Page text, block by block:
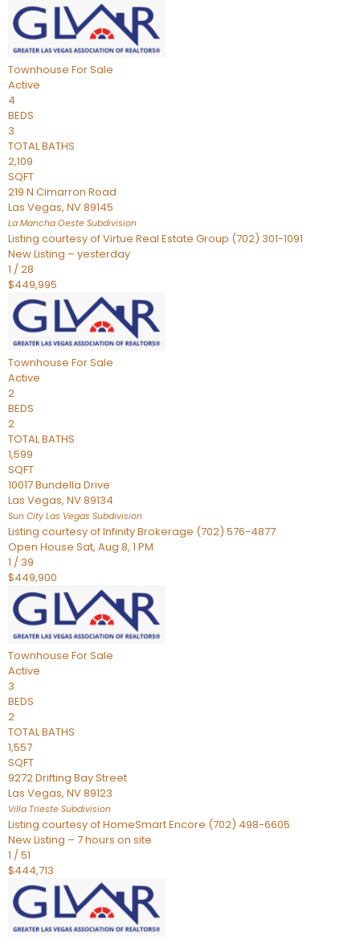
Townhouse For Sale
Active
4
BEDS
3
TOTAL BATHS
2,109
SQFT
219 N Cimarron Road
Las Vegas, NV89145
La Mancha Oeste Subdivision
Listing courtesy of Virtue Real Estate Group (702) 301-1091
New Listing – yesterday
1 /28
$449,995
Townhouse For Sale
Active
2
BEDS
2
TOTAL BATHS
1,599
SQFT
10017 Bundella Drive
Las Vegas, NV89134
Sun City Las Vegas Subdivision
Listing courtesy of Infinity Brokerage (702) 576-4877
Open House Sat, Aug 8, 1 PM
1 / 39
$449,900
Townhouse For Sale
Active
3
BEDS
2
TOTAL BATHS
1,557
SQFT
9272 Drifting Bay Street
Las Vegas, NV89123
Villa Trieste Subdivision
Listing courtesy of HomeSmart Encore (702) 498-6605
New Listing – 7 hours on site
1 /51
$444,713